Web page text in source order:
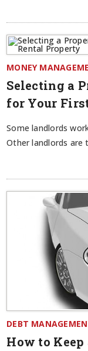
MONEY
Selecting a
for Your
Some landlords
Other landlords are
DEBT
How to